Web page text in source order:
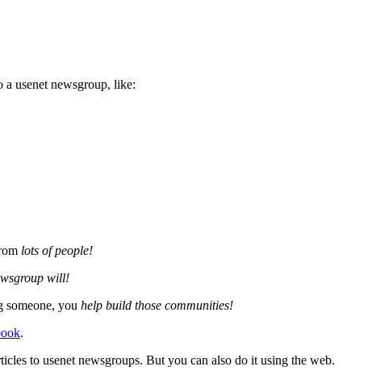
usenet newsgroup, like:
lots of people!
will!
someone, you help build those communities!
.
to usenet newsgroups. But you can also do it using the web.